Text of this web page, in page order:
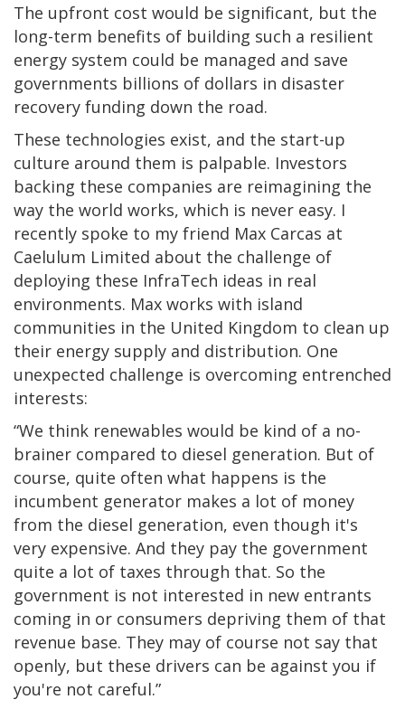
The upfront cost would be significant, but the
long-term benefits of building such a resilient
energy system could be managed and save
governments billions of dollars in disaster
recovery funding down the road.
These technologies exist, and the start-up
culture around them is palpable. Investors
backing these companies are reimagining the
way the world works, which is never easy. I
recently spoke to my friend Max Carcas at
Caelulum Limited about the challenge of
deploying these InfraTech ideas in real
environments. Max works with island
communities in the United Kingdom to clean up
their energy supply and distribution. One
unexpected challenge is overcoming entrenched
interests:
“We think renewables would be kind of a no-
brainer compared to diesel generation. But of
course, quite often what happens is the
incumbent generator makes a lot of money
from the diesel generation, even though it's
very expensive. And they pay the government
quite a lot of taxes through that. So the
government is not interested in new entrants
coming in or consumers depriving them of that
revenue base. They may of course not say that
openly, but these drivers can be against you if
you're not careful.”